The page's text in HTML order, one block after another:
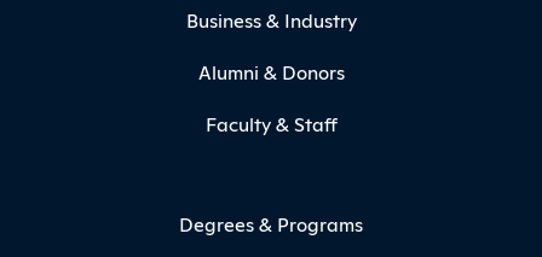
Business & Industry
Alumni & Donors
Faculty & Staff
Degrees & Programs